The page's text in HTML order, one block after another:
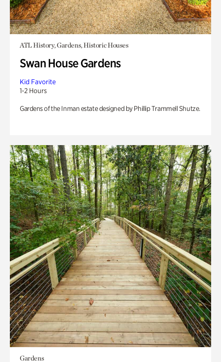
ATL History, Gardens, Historic Houses
Swan House Gardens
Kid Favorite
1-2 Hours
Gardens of the Inman estate designed by Phillip Trammell Shutze.
Gardens